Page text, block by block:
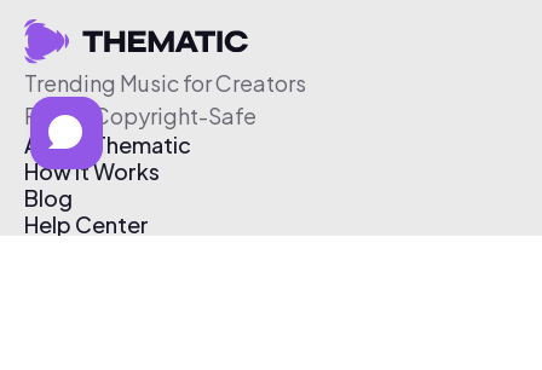
Trending Music for Creators
Free & Copyright-Safe
About Thematic
How It Works
Blog
Help Center